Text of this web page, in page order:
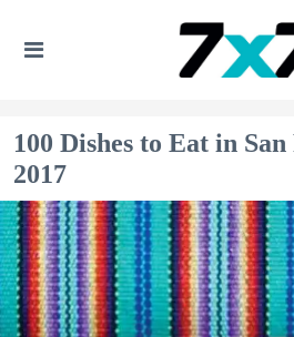
100 Dishes to Eat in
2017